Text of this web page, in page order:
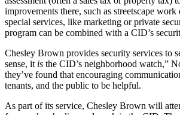
improvements there, such as streetscape
special services, like marketing or private
program can be combined with a CID’s
Chesley Brown provides security services to
sense, it is the CID’s neighborhood watch,”
they’ve found that encouraging
tenants, and the public to be helpful.
As part of its service, Chesley Brown will